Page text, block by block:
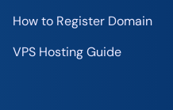
How to Register Domain
VPS Hosting Guide